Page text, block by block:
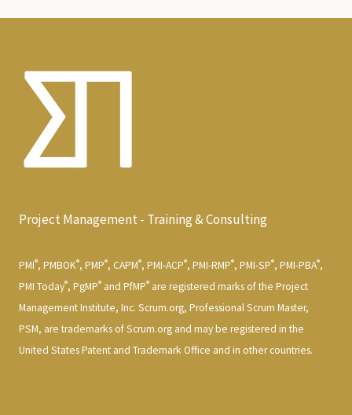
Project Management - Training & Consulting
PMI®, PMBOK®, PMP®, CAPM®, PMI-ACP®, PMI-RMP®, PMI-SP®, PMI-PBA®,
PMI Today®, PgMP® and PfMP® are registered marks of the Project
Management Institute, Inc. Scrum.org, Professional Scrum Master,
PSM, are trademarks of Scrum.org and may be registered in the
United States Patent and Trademark Office and in other countries.